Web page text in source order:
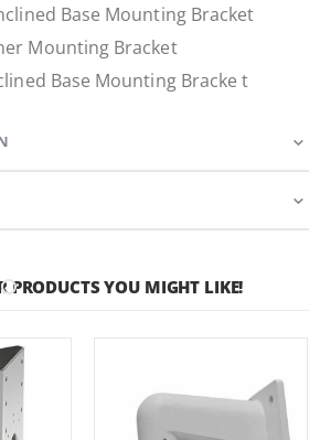
Base Mounting Bracket
Mounting Bracket
Base Mounting Bracke t
PRODUCTS YOU MIGHT LIKE!